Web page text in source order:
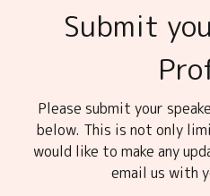
Submit
Please submit your
below. This is not only
would like to make any
email us with